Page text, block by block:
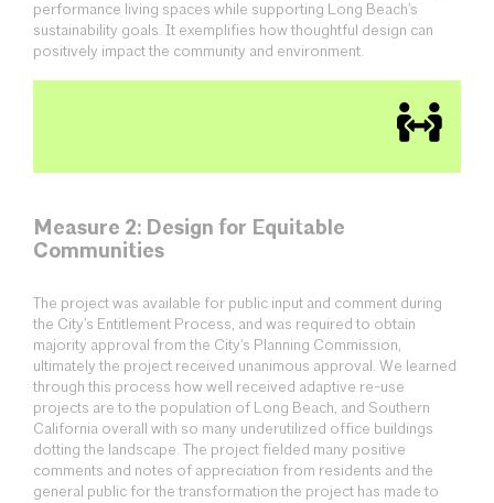
performance living spaces while supporting Long Beach’s
sustainability goals. It exemplifies how thoughtful design can
positively impact the community and environment.
Measure 2: Design for Equitable
Communities
The project was available for public input and comment during
the City’s Entitlement Process, and was required to obtain
majority approval from the City’s Planning Commission,
ultimately the project received unanimous approval. We learned
through this process how well received adaptive re-use
projects are to the population of Long Beach, and Southern
California overall with so many underutilized office buildings
dotting the landscape. The project fielded many positive
comments and notes of appreciation from residents and the
general public for the transformation the project has made to